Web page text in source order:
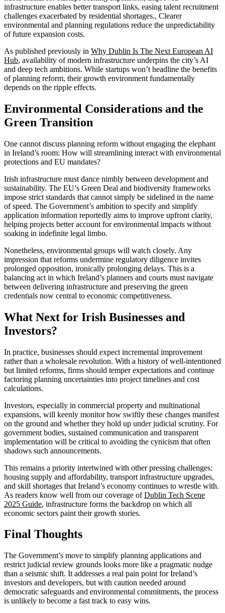
infrastructure enables better transport links, easing talent recruitment
challenges exacerbated by residential shortages., Clearer
environmental and planning regulations reduce the unpredictability
of future expansion costs.
As published previously in Why Dublin Is The Next European AI
Hub, availability of modern infrastructure underpins the city’s AI
and deep tech ambitions. While startups won’t headline the benefits
of planning reform, their growth environment fundamentally
depends on the ripple effects.
Environmental Considerations and the
Green Transition
One cannot discuss planning reform without engaging the elephant
in Ireland’s room: How will streamlining interact with environmental
protections and EU mandates?
Irish infrastructure must dance nimbly between development and
sustainability. The EU’s Green Deal and biodiversity frameworks
impose strict standards that cannot simply be sidelined in the name
of speed. The Government’s ambition to specify and simplify
application information reportedly aims to improve upfront clarity,
helping projects better account for environmental impacts without
soaking in indefinite legal limbo.
Nonetheless, environmental groups will watch closely. Any
impression that reforms undermine regulatory diligence invites
prolonged opposition, ironically prolonging delays. This is a
balancing act in which Ireland’s planners and courts must navigate
between delivering infrastructure and preserving the green
credentials now central to economic competitiveness.
What Next for Irish Businesses and
Investors?
In practice, businesses should expect incremental improvement
rather than a wholesale revolution. With a history of well-intentioned
but limited reforms, firms should temper expectations and continue
factoring planning uncertainties into project timelines and cost
calculations.
Investors, especially in commercial property and multinational
expansions, will keenly monitor how swiftly these changes manifest
on the ground and whether they hold up under judicial scrutiny. For
government bodies, sustained communication and transparent
implementation will be critical to avoiding the cynicism that often
shadows such announcements.
This remains a priority intertwined with other pressing challenges:
housing supply and affordability, transport infrastructure upgrades,
and skill shortages that Ireland’s economy continues to wrestle with.
As readers know well from our coverage ofDublin Tech Scene
2025 Guide, infrastructure forms the backdrop on which all
economic sectors paint their growth stories.
Final Thoughts
The Government’s move to simplify planning applications and
restrict judicial review grounds looks more like a pragmatic nudge
than a seismic shift. It addresses a real pain point for Ireland’s
investors and developers, but with caution needed around
democratic safeguards and environmental commitments, the process
is unlikely to become a fast track to easy wins.